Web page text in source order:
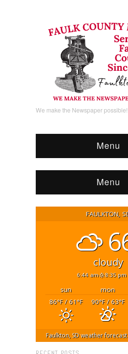
We make the Newspaper possible!
Menu
Menu
FAULKTON,
cloudy
6:44 am 8:35 pm
sun mon
86°F/ 61°F 90°F/ 63°F
Faulkton, SDweather